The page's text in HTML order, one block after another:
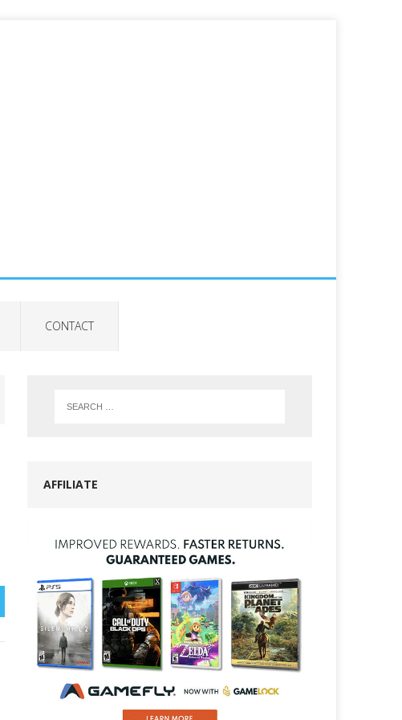
CONTACT
AFFILIATE